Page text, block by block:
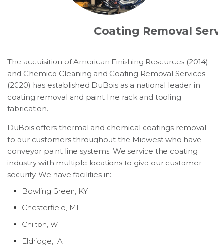
Coating Removal
The acquisition of American Finishing Resources (2014)
and Chemico Cleaning and Coating Removal Services
(2020) has established DuBois as a national leader in
coating removal and paint line rack and tooling
fabrication.
DuBois offers thermal and chemical coatings removal
to our customers throughout the Midwest who have
conveyor paint line systems. We service the coating
industry with multiple locations to give our customer
security. We have facilities in:
Bowling Green, KY
Chesterfield, MI
Chilton, WI
Eldridge, IA